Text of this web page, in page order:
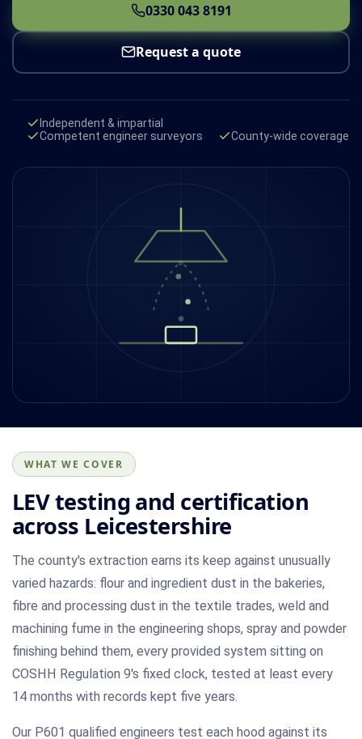
0330 043 8191
Request a quote
Independent & impartial
Competent engineer surveyors
County-wide coverage
WHAT WE COVER
LEV testing and certification
across Leicestershire
The county's extraction earns its keep against unusually
varied hazards: flour and ingredient dust in the bakeries,
fibre and processing dust in the textile trades, weld and
machining fume in the engineering shops, spray and powder
finishing behind them, every provided system sitting on
COSHH Regulation 9's fixed clock, tested at least every
14 months with records kept five years.
Our P601 qualified engineers test each hood against its